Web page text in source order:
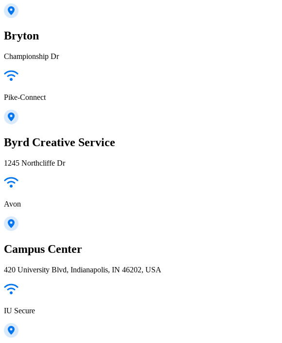
Bryton
Championship Dr
Pike-Connect
Byrd Creative Service
1245 Northcliffe Dr
Avon
Campus Center
420 University Blvd, Indianapolis, IN 46202, USA
IU Secure